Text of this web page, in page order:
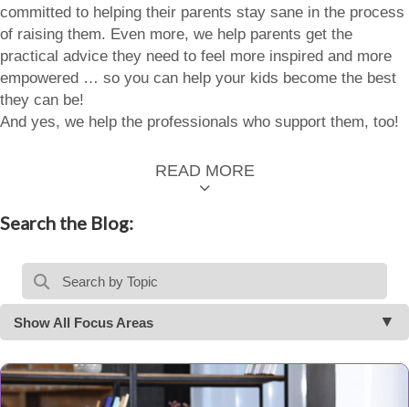
committed to helping their parents stay sane in the process
of raising them. Even more, we help parents get the
practical advice they need to feel more inspired and more
empowered … so you can help your kids become the best
they can be!
And yes, we help the professionals who support them, too!
READ MORE
Search the Blog:
Show All Focus Areas